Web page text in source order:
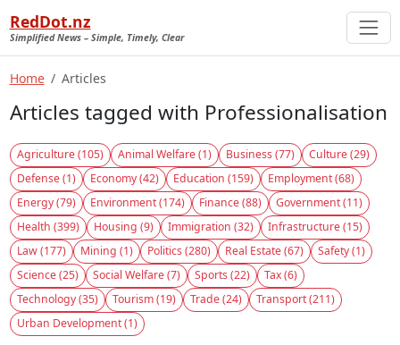
RedDot.nz
Simplified News – Simple, Timely, Clear
Home Articles
Articles tagged with Professionalisation
Agriculture (105) Animal Welfare (1) Business (77)
Culture (29)
Defense (1)
Economy (42) Education (159)
Employment (68)
Energy (79)
Environment (174) Finance (88)
Government (11)
Health (399)
Housing (9) Immigration (32)
Infrastructure (15)
Law (177)
Mining (1) Politics (280) Real Estate (67)
Safety (1)
Science (25)
Social Welfare (7) Sports (22)
Tax (6)
Technology (35)
Tourism (19) Trade (24)
Transport (211)
Urban Development (1)